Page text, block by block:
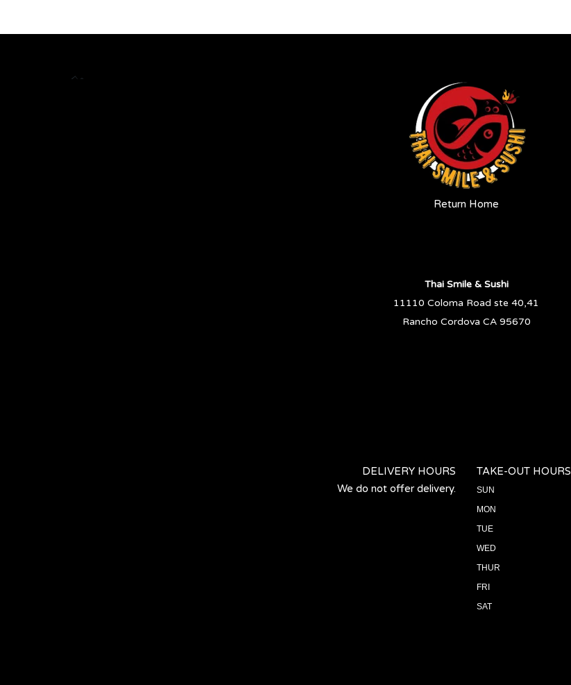
Return Home
Thai Smile & Sushi
11110 Coloma Road ste 40,41
Rancho Cordova CA 95670
DELIVERY HOURS
We do not offer delivery.
TAKE-OUT HOURS
SUN
MON
TUE
WED
THUR
FRI
SAT